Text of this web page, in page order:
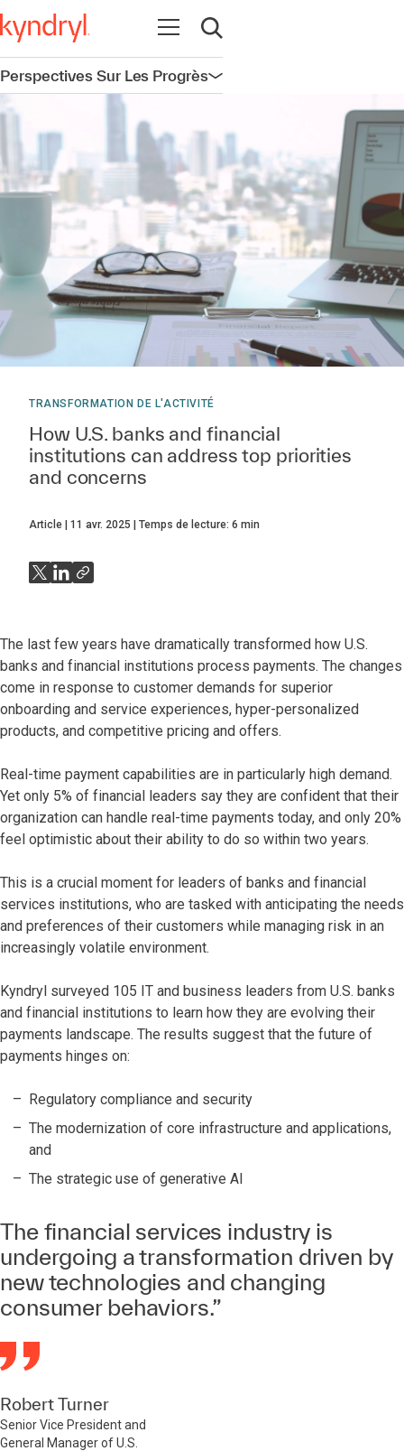
Ouvrir la navigation
Ouvrir la recherche
Perspectives Sur Les ProgrèsOuvrir la navigation
TRANSFORMATION DE L'ACTIVITÉ
How U.S. banks and financial
institutions can address top priorities
and concerns
Article 11 avr. 2025 Temps de lecture: 6 min
The last few years have dramatically transformed how U.S.
banks and financial institutions process payments. The changes
come in response to customer demands for superior
onboarding and service experiences, hyper-personalized
products, and competitive pricing and offers.
Real-time payment capabilities are in particularly high demand.
Yet only 5% of financial leaders say they are confident that their
organization can handle real-time payments today, and only 20%
feel optimistic about their ability to do so within two years.
This is a crucial moment for leaders of banks and financial
services institutions, who are tasked with anticipating the needs
and preferences of their customers while managing risk in an
increasingly volatile environment.
Kyndryl surveyed 105 IT and business leaders from U.S. banks
and financial institutions to learn how they are evolving their
payments landscape. The results suggest that the future of
payments hinges on:
Regulatory compliance and security
The modernization of core infrastructure and applications,
and
The strategic use of generative AI
The financial services industry is
undergoing a transformation driven by
new technologies and changing
consumer behaviors.”
Robert Turner
Senior Vice President and
General Manager of U.S.